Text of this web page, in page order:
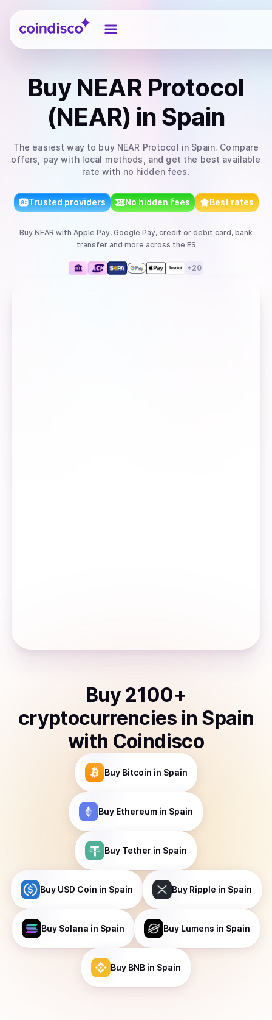
Coindisco
Buy NEAR Protocol
(NEAR) in Spain
The easiest way to buy NEAR Protocol in Spain. Compare
offers, pay with local methods, and get the best available
rate with no hidden fees.
Trusted providers No hidden fees Best rates
Buy NEAR with Apple Pay, Google Pay, credit or debit card, bank
transferand more across the ES
+20
Buy 2100+
cryptocurrencies in Spain
with Coindisco
Buy Bitcoin in Spain
Buy Ethereum in Spain
Buy Tether in Spain
Buy USD Coin in Spain Buy Ripple in Spain
Buy Solana in Spain Buy Lumens in Spain
Buy BNB in Spain